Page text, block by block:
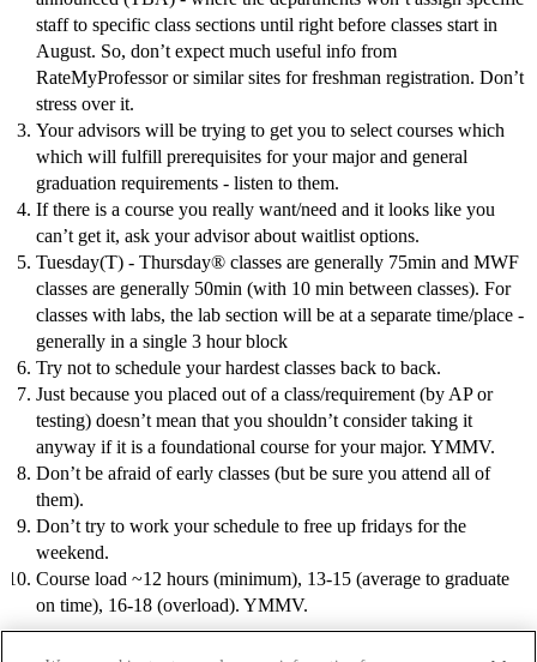
staff to specific class sections until right before classes start in
August. So, don’t expect much useful info from
RateMyProfessor or similar sites for freshman registration. Don’t
stress over it.
Your advisors will be trying to get you to select courses which
which will fulfill prerequisites for your major and general
graduation requirements - listen to them.
If there is a course you really want/need and it looks like you
can’t get it, ask your advisor about waitlist options.
Tuesday(T) - Thursday® classes are generally 75min and MWF
classes are generally 50min (with 10 min between classes). For
classes with labs, the lab section will be at a separate time/place -
generally in a single 3 hour block
Try not to schedule your hardest classes back to back.
Just because you placed out of a class/requirement (by AP or
testing) doesn’t mean that you shouldn’t consider taking it
anyway if it is a foundational course for your major. YMMV.
Don’t be afraid of early classes (but be sure you attend all of
them).
Don’t try to work your schedule to free up fridays for the
weekend.
Course load ~12 hours (minimum), 13-15 (average to graduate
on time), 16-18 (overload). YMMV.